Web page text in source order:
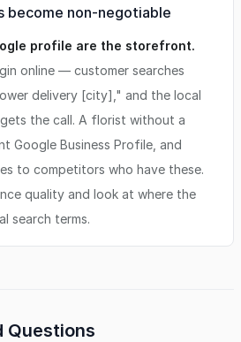
become non-negotiable
profile are the storefront.
online — customer searches
delivery [city]," and the local
the call. A florist without a
Google Business Profile, and
to competitors who have these.
quality and look at where the
search terms.
Questions